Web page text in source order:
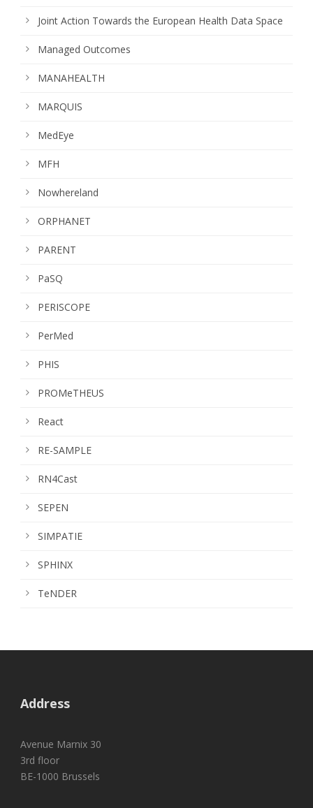
Joint Action Towards the European Health Data Space
Managed Outcomes
MANAHEALTH
MARQUIS
MedEye
MFH
Nowhereland
ORPHANET
PARENT
PaSQ
PERISCOPE
PerMed
PHIS
PROMeTHEUS
React
RE-SAMPLE
RN4Cast
SEPEN
SIMPATIE
SPHINX
TeNDER
Address
Avenue Marnix 30
3rd floor
BE-1000 Brussels